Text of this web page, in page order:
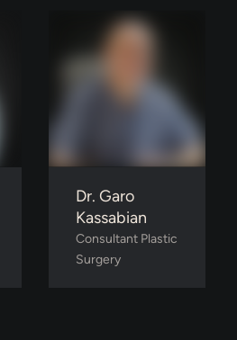
Dr. Garo
Kassabian
Consultant Plastic
Surgery